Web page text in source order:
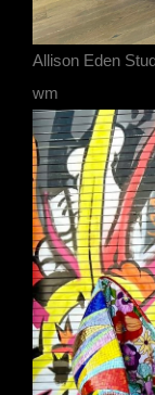
Allison Eden
wm